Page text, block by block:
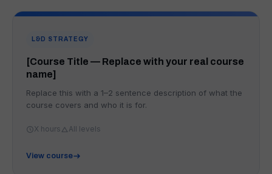
L&D STRATEGY
[Course Title — Replace with your real course
name]
Replace this with a 1–2 sentence description of what the
course covers and who it is for.
X hours All levels
View course